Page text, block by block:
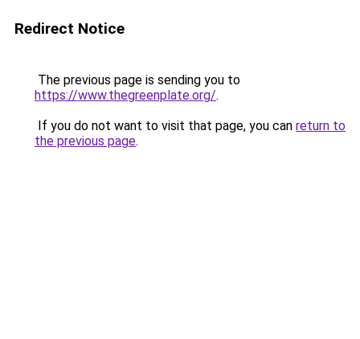
Redirect Notice
The previous page is sending you to
https://www.thegreenplate.org/.
If you do not want to visit that page, you can return to
the previous page.